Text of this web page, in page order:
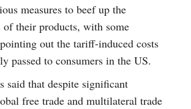
measures to beef up the
of their products, with some
out the tariff-induced costs
passed to consumers in the US.
said that despite significant
free trade and multilateral trade